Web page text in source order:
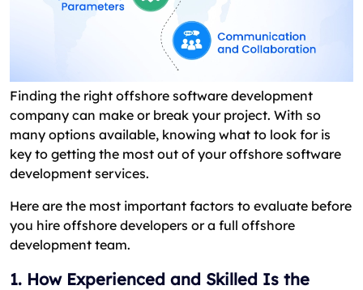
Finding the right offshore software development
company can make or break your project. With so
many options available, knowing what to look for is
key to getting the most out of your offshore software
development services.
Here are the most important factors to evaluate before
you hire offshore developers or a full offshore
development team.
1. How Experienced and Skilled Is the